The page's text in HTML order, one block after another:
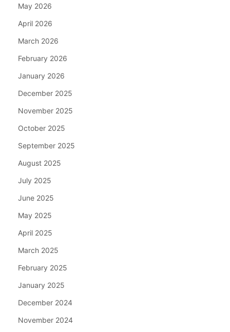
May 2026
April 2026
March 2026
February 2026
January 2026
December 2025
November 2025
October 2025
September 2025
August 2025
July 2025
June 2025
May 2025
April 2025
March 2025
February 2025
January 2025
December 2024
November 2024